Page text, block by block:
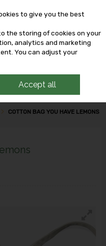
COTTON BAG YOU HAVE LEMONS
to give you the best
the storing of cookies on your
analytics and marketing
You can adjust your
Accept all